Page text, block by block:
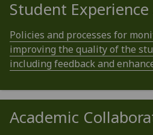
Student Experience
Policies and processes for
improving the quality of the
including feedback and
Academic